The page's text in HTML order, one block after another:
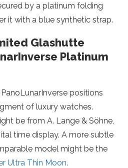
by a platinum folding
it with a blue synthetic strap.
Glashutte
Platinum
positions
of luxury watches.
be from A. Lange & Söhne,
time display. A more subtle
model might be the
Ultra Thin Moon.